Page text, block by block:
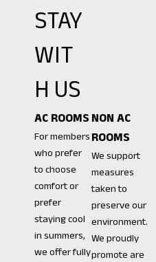
STAY
WIT
H US
AC ROOMS
For members
who prefer
to choose
comfort or
prefer
staying cool
in summers,
we offer fully
NON AC
ROOMS
We support
measures
taken to
preserve our
environment.
We proudly
promote are